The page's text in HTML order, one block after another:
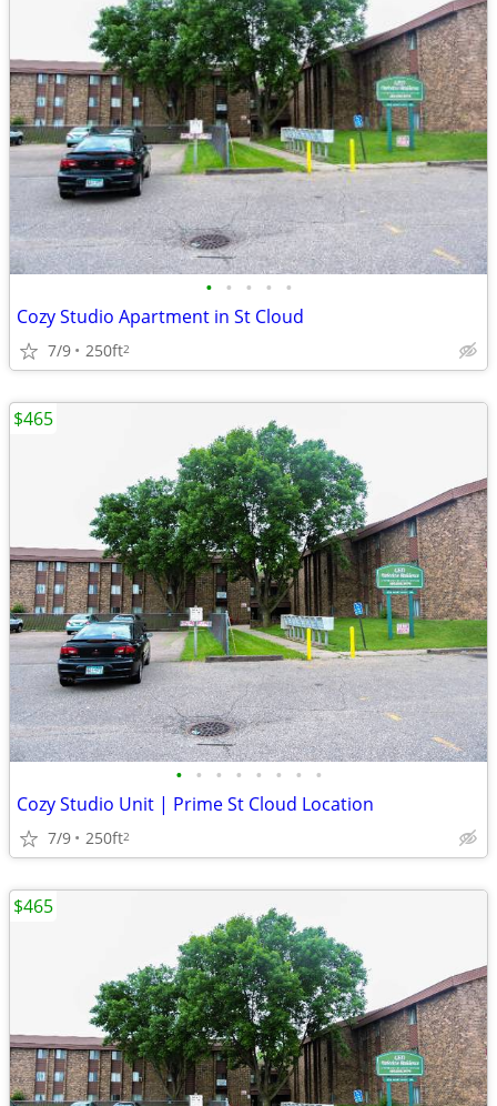
• • • • •
Cozy Studio Apartment in St Cloud
7/9 250ft2
• • • • • • • •
Cozy Studio Unit | Prime St Cloud Location
7/9 250ft2
$465
$465